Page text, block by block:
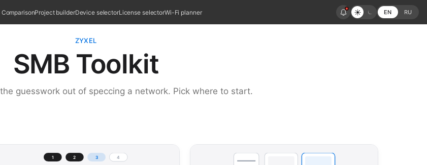
ComparisonProject builderDevice selectorLicense selectorWi-Fi planner EN RU
ZYXEL
SMB Toolkit
guesswork out of speccing a network. Pick where to start.
1 2 3 4